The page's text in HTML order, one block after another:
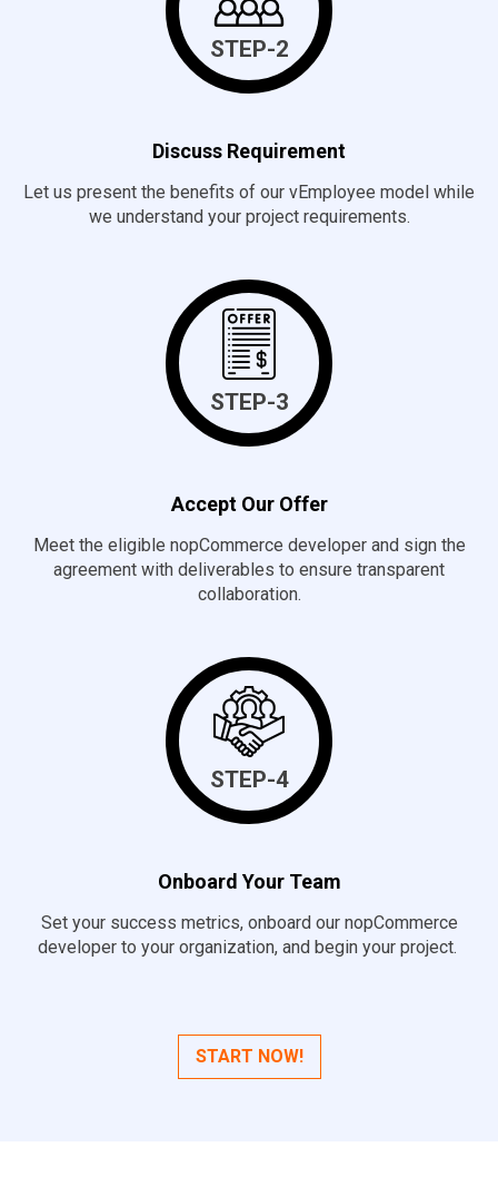
STEP-2
Discuss Requirement
Let us present the benefits of our vEmployee model while
we understand your project requirements.
STEP-3
Accept Our Offer
Meet the eligible nopCommerce developer and sign the
agreement with deliverables to ensure transparent
collaboration.
STEP-4
Onboard Your Team
Set your success metrics, onboard our nopCommerce
developer to your organization, and begin your project.
START NOW!